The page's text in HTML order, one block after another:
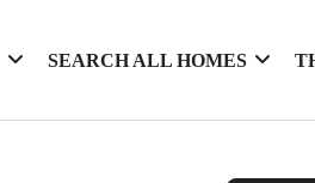
SEARCH ALL HOMES